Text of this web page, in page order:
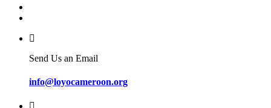
Send Us an Email
info@loyocameroon.org